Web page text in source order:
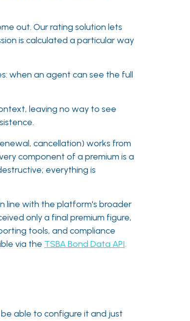
out. Our rating solution lets
is calculated a particular way
when an agent can see the full
leaving no way to see
cancellation) works from
component of a premium is a
everything is
line with the platform's broader
only a final premium figure,
tools, and compliance
via the TSBA Bond Data API.
able to configure it and just